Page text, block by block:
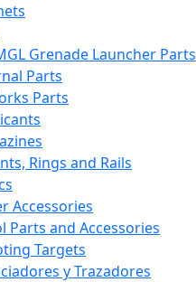
Grenade Launcher Parts
Parts
Parts
Rings and Rails
Accessories
Parts and Accessories
Targets
y Trazadores